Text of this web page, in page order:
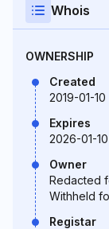
Whois
OWNERSHIP
Created
2019-01-10
Expires
2026-01-10
Owner
Redacted
Withheld
Registar